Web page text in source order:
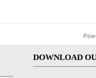
DOWNLOAD